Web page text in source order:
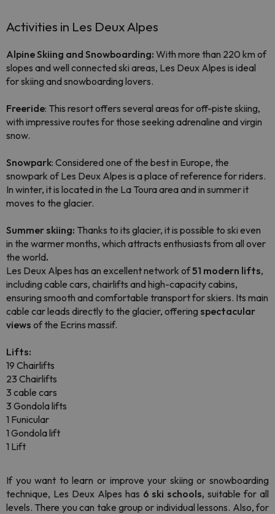
Activities in Les Deux Alpes
Alpine Skiing and Snowboarding: With more than 220 km of
slopes and well connected ski areas, Les Deux Alpes is ideal
for skiing and snowboarding lovers.
Freeride: This resort offers several areas for off-piste skiing,
with impressive routes for those seeking adrenaline and virgin
snow.
Snowpark: Considered one of the best in Europe, the
snowpark of Les Deux Alpes is a place of reference for riders.
In winter, it is located in the La Toura area and in summer it
moves to the glacier.
Summer skiing: Thanks to its glacier, it is possible to ski even
in the warmer months, which attracts enthusiasts from all over
the world.
Les Deux Alpes has an excellent network of51 modern lifts,
including cable cars, chairlifts and high-capacity cabins,
ensuring smooth and comfortable transport for skiers. Its main
cable car leads directly to the glacier, offering spectacular
views of the Ecrins massif.
Lifts:
19 Chairlifts
23 Chairlifts
3 cable cars
3 Gondola lifts
1 Funicular
1 Gondola lift
1 Lift
If you want to learn or improve your skiing or snowboarding
technique, Les Deux Alpes has 6 ski schools, suitable for all
levels. There you can take group or individual lessons. Also, for